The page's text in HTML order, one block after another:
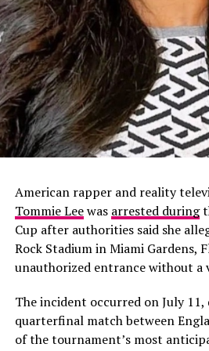
Photo: Instagram
The 2026 project also added
Shakira’s history with the FIFA
performed“Waka Waka (This
official song of the 2010
before releasing
“La La La”for the
continued that association, this
Africa’s biggest music stars.
Photo: Facebook
The speculation follows recent
involving Cardi B and the
were first seen together during
before later being
Venice, Italy. Their outings
although neither Cardi B nor
they are in a relationship.
American rapper and reality
Tommie Leewas arrested during
Cup after authorities said she
Rock Stadium in Miami Gardens,
unauthorized entrance without a
The incident occurred on July
quarterfinal match between
of the tournament’s most